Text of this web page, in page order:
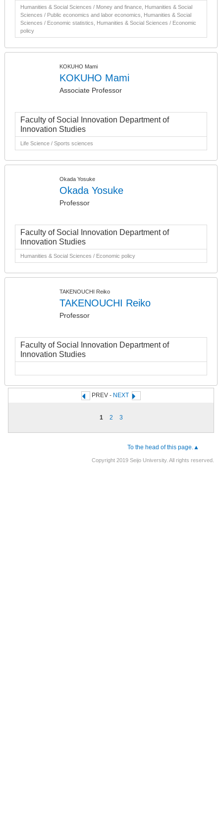
Humanities & Social Sciences / Money and finance, Humanities & Social
Sciences / Public economics and labor economics, Humanities & Social
Sciences / Economic statistics, Humanities & Social Sciences / Economic
policy
KOKUHO Mami
KOKUHO Mami
Associate Professor
Faculty of Social Innovation Department of
Innovation Studies
Life Science / Sports sciences
Okada Yosuke
Okada Yosuke
Professor
Faculty of Social Innovation Department of
Innovation Studies
Humanities & Social Sciences / Economic policy
TAKENOUCHI Reiko
TAKENOUCHI Reiko
Professor
Faculty of Social Innovation Department of
Innovation Studies
PREV - NEXT
1 2 3
To the head of this page.▲
Copyright 2019 Seijo University. All rights reserved.